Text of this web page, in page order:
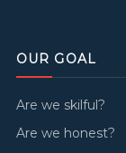
OUR GOAL
Are we skilful?
Are we honest?